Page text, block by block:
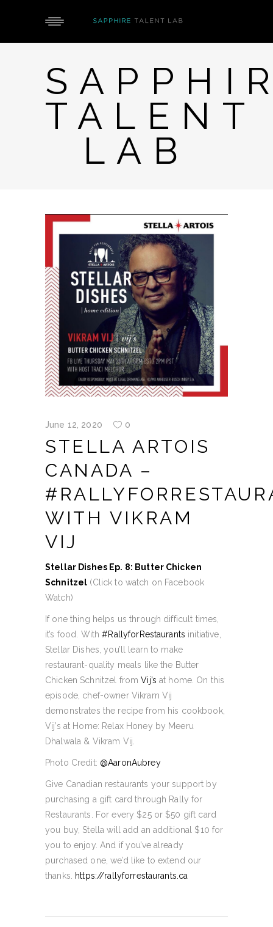
TALENT
LAB
June 12, 2020 0
STELLA ARTOIS
CANADA –
WITH VIKRAM
VIJ
Stellar Dishes Ep. 8: Butter Chicken
Schnitzel (Click to watch on Facebook
Watch)
If one thing helps us through difficult times,
it’s food. With#RallyforRestaurants initiative,
Stellar Dishes, you’ll learn to make
restaurant-quality meals like the Butter
Chicken Schnitzel fromVij’s at home. On this
episode, chef-owner Vikram Vij
demonstrates the recipe from his cookbook,
Vij’s at Home: Relax Honey by Meeru
Dhalwala & Vikram Vij.
Photo Credit: @AaronAubrey
Give Canadian restaurants your support by
purchasing a gift card through Rally for
Restaurants. For every $25 or $50 gift card
you buy, Stella will add an additional $10 for
you to enjoy. And if you’ve already
purchased one, we’d like to extend our
thanks.
https://rallyforrestaurants.ca